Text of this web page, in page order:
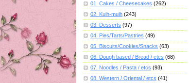
01. Cakes / Cheesecakes (262)
02. Kuih-muih (243)
03. Desserts (97)
04. Pies/Tarts/Pastries (49)
05. Biscuits/Cookies/Snacks (63)
06. Dough based / Bread / etcs (68)
07. Noodles / Pasta / etcs (93)
08. Western / Oriental / etcs (41)